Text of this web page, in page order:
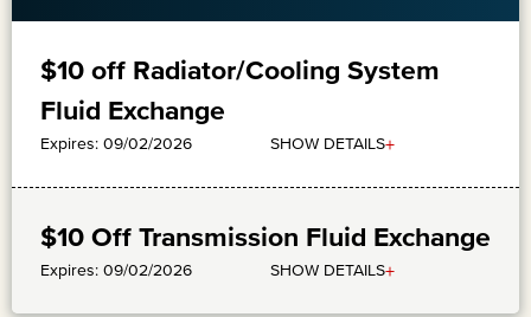
$10 off Radiator/Cooling System
Fluid Exchange
Expires: 09/02/2026 SHOW DETAILS+
$10 Off Transmission Fluid Exchange
Expires: 09/02/2026 SHOW DETAILS+